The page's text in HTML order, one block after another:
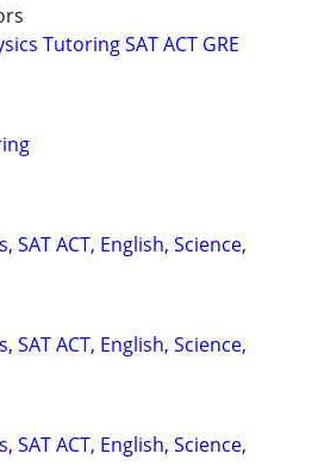
Tutoring SAT ACT GRE
ACT, English, Science,
ACT, English, Science,
ACT, English, Science,